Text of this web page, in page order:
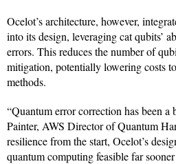
Ocelot’s architecture, however,
into its design, leveraging cat qubits’
errors. This reduces the number of
mitigation, potentially lowering costs
methods.
“Quantum error correction has been a
Painter, AWS Director of Quantum
resilience from the start, Ocelot’s
quantum computing feasible far